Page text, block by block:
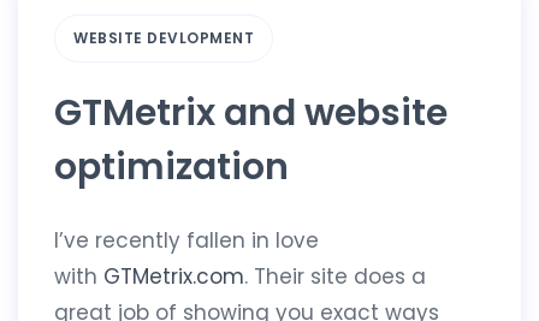
WEBSITE DEVLOPMENT
GTMetrix and website
optimization
I’ve recently fallen in love
with GTMetrix.com. Their site does a
great job of showing you exact ways